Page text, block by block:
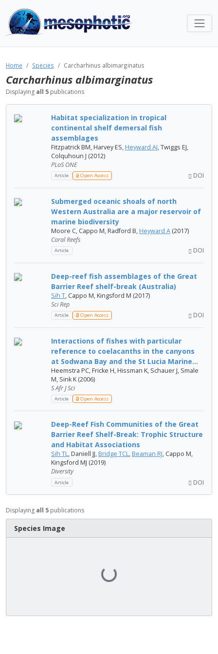
Home Species Carcharhinus albimarginatus
Carcharhinus albimarginatus
Displaying all 5 publications
Habitat specialization in tropical
continental shelf demersal fish
assemblages
Fitzpatrick BM, Harvey ES, Heyward AJ, Twiggs EJ,
Colquhoun J (2012)
PLoS ONE
Article Open Access DOI
Submerged oceanic shoals of north
Western Australia are a major reservoir of
marine biodiversity
Moore C, Cappo M, Radford B, Heyward A (2017)
Coral Reefs
Article DOI
Deep-reef fish assemblages of the Great
Barrier Reef shelf-break (Australia)
Sih T, Cappo M, Kingsford M (2017)
Sci Rep
Article Open Access DOI
Interactions of fishes with particular
reference to coelacanths in the canyons
at Sodwana Bay and the St Lucia Marine...
Heemstra PC, Fricke H, Hissman K, Schauer J, Smale
M, Sink K (2006)
S Afr J Sci
Article Open Access
Deep-Reef Fish Communities of the Great
Barrier Reef Shelf-Break: Trophic Structure
and Habitat Associations
Sih TL, Daniell JJ, Bridge TCL, Beaman RJ, Cappo M,
Kingsford MJ (2019)
Diversity
Article DOI
Displaying all 5 publications
Species Image
Loading...